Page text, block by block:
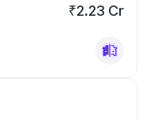
₹2.23 Cr